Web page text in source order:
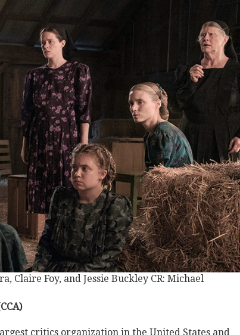
Claire Foy, and Jessie Buckley CR: Michael
critics organization in the United States and